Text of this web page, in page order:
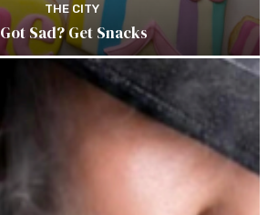
THE CITY
Got Sad? Get Snacks